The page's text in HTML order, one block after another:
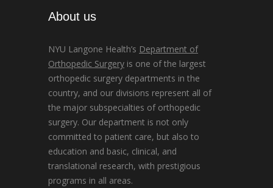
About us
NYU Langone Health’s Department of
Orthopedic Surgery is one of the largest
orthopedic surgery departments in the
country, and our divisions represent all of
the major subspecialties of orthopedic
surgery. Our department is not only
committed to patient care, but also to
education and basic, clinical, and
translational research, with prestigious
programs in all areas.